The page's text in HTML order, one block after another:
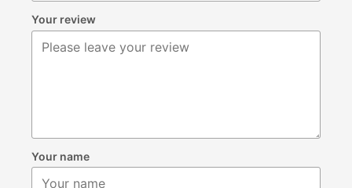
Your review
Your name